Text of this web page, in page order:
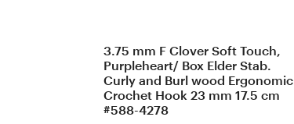
3.75 mm F Clover Soft Touch,
Purpleheart/ Box Elder Stab.
Curly and Burl wood Ergonomic
Crochet Hook 23 mm 17.5 cm
#588-4278